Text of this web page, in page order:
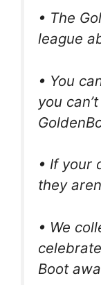
• The
league
• You
you
• If your
they
• We
Boot